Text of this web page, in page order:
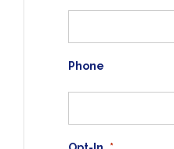
Phone